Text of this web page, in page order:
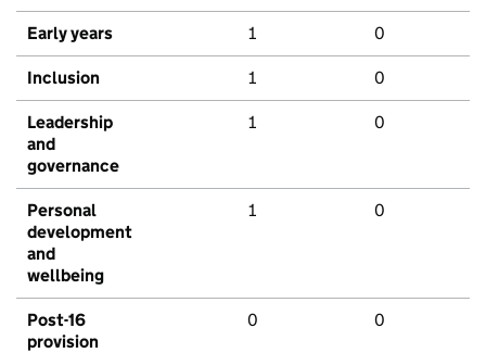
Early years 1 0
Inclusion 1 0
Leadership
and
governance
1 0
Personal
development
and
wellbeing
1 0
Post-16
provision
0 0